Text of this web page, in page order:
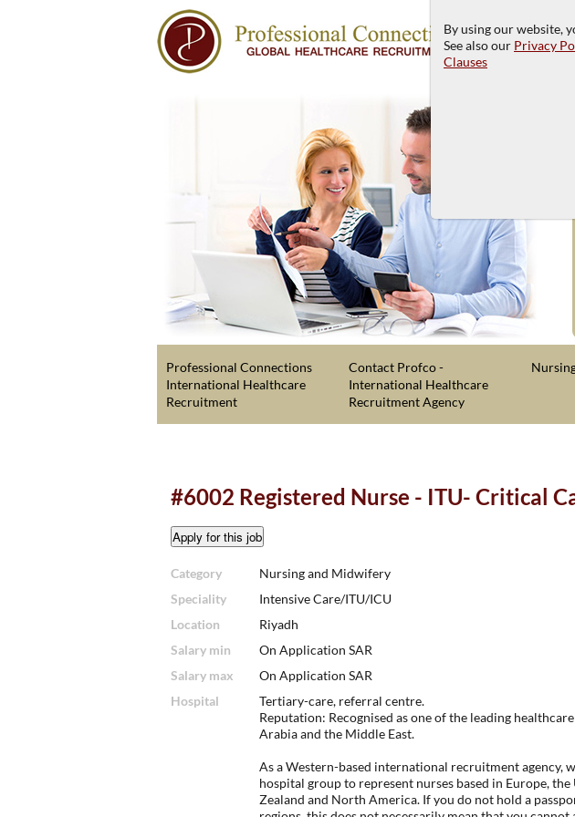
Professional Connections
International Healthcare
Recruitment
Contact Profco -
International Healthcare
Recruitment Agency
#6002 Registered Nurse - ITU- Critical
Category
Nursing and Midwifery
Speciality
Intensive Care/ITU/ICU
Location
Riyadh
Salary min
On Application SAR
Salary max
On Application SAR
Hospital
Tertiary-care, referral centre.
Reputation: Recognised as one of the leading
Arabia and the Middle East.
As a Western-based international recruitment agency,
hospital group to represent nurses based in Europe,
Zealand and North America. If you do not hold a
By using our website,
See also our Privacy
Clauses